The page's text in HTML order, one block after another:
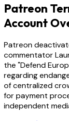
Patreon
Account
Patreon
commentator
the "Defend
regarding
of centralized
for payment
independent